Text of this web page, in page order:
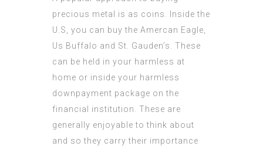
precious metal is as coins. Inside the
U.S, you can buy the Amercan Eagle,
Us Buffalo and St. Gauden’s. These
can be held in your harmless at
home or inside your harmless
downpayment package on the
financial institution. These are
generally enjoyable to think about
and so they carry their importance